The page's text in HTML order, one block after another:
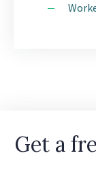
Get a